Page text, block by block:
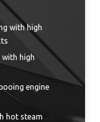
with high
high
engine
hot steam